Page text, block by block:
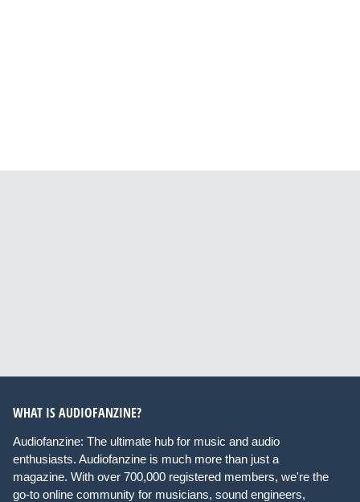
WHAT IS AUDIOFANZINE?
Audiofanzine: The ultimate hub for music and audio
enthusiasts. Audiofanzine is much more than just a
magazine. With over 700,000 registered members, we're the
go-to online community for musicians, sound engineers,